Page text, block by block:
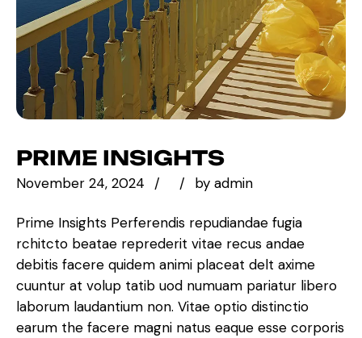
PRIME INSIGHTS
November 24, 2024 by admin
Prime Insights Perferendis repudiandae fugia
rchitcto beatae reprederit vitae recus andae
debitis facere quidem animi placeat delt axime
cuuntur at volup tatib uod numuam pariatur libero
laborum laudantium non. Vitae optio distinctio
earum the facere magni natus eaque esse corporis